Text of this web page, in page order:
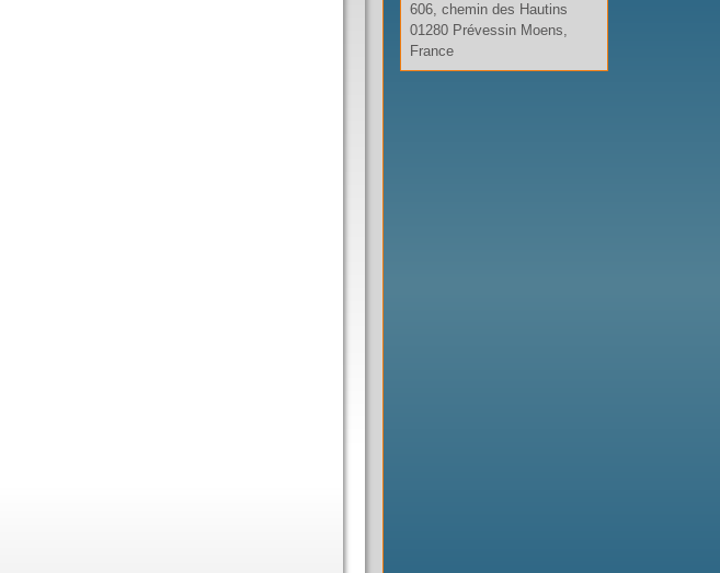
606, chemin des Hautins
01280 Prévessin Moens,
France